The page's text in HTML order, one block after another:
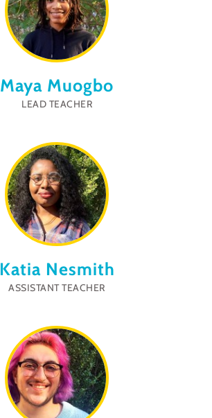
Maya Muogbo
LEAD TEACHER
Katia Nesmith
ASSISTANT TEACHER